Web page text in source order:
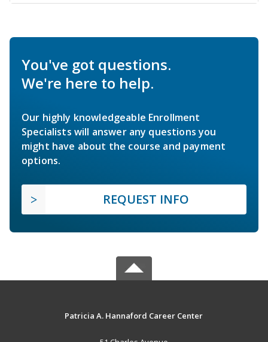
You've got questions.
We're here to help.
Our highly knowledgeable Enrollment
Specialists will answer any questions you
might have about the course and payment
options.
REQUEST INFO
Patricia A. Hannaford Career Center